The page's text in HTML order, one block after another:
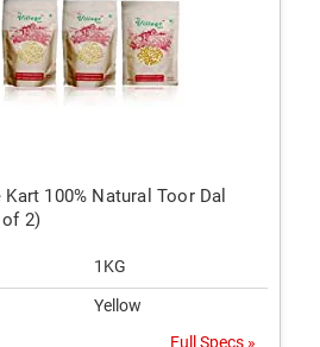
100% Natural Toor Dal
of 2)
1KG
Yellow
Full Specs »